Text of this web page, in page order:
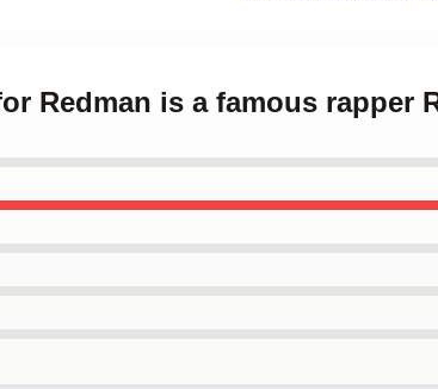
Redman is a famous rapper